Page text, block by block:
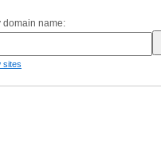
domain name:
sites